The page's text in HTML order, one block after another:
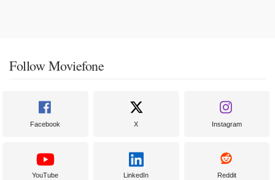
Follow Moviefone
Facebook X Instagram
YouTube LinkedIn Reddit